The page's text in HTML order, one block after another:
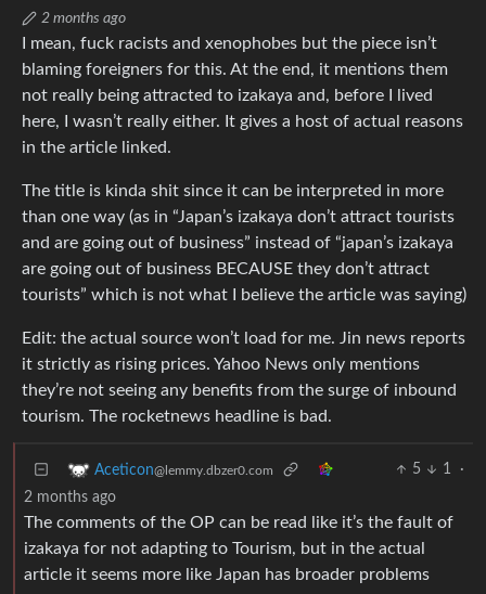
2 months ago
I mean, fuck racists and xenophobes but the piece isn’t
blaming foreigners for this. At the end, it mentions them
not really being attracted to izakaya and, before I lived
here, I wasn’t really either. It gives a host of actual reasons
in the article linked.
The title is kinda shit since it can be interpreted in more
than one way (as in “Japan’s izakaya don’t attract tourists
and are going out of business” instead of “japan’s izakaya
are going out of business BECAUSE they don’t attract
tourists” which is not what I believe the article was saying)
Edit: the actual source won’t load for me. Jin news reports
it strictly as rising prices. Yahoo News only mentions
they’re not seeing any benefits from the surge of inbound
tourism. The rocketnews headline is bad.
Aceticon@lemmy.dbzer0.com 5 1
·
2 months ago
The comments of the OP can be read like it’s the fault of
izakaya for not adapting to Tourism, but in the actual
article it seems more like Japan has broader problems